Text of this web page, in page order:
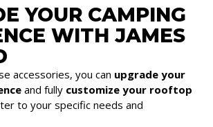
YOUR CAMPING
WITH JAMES
accessories, you can upgrade your
and fully customize your rooftop
to your specific needs and